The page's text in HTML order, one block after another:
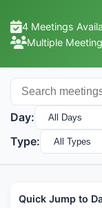
4 Meetings
Multiple
Day:
Type:
Quick Jump to